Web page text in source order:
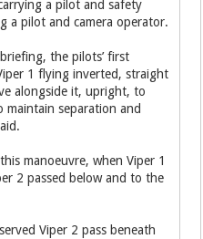
a pilot and safety
a pilot and camera operator.
the pilots’ first
1 flying inverted, straight
alongside it, upright, to
maintain separation and
manoeuvre, when Viper 1
2 passed below and to the
Viper 2 pass beneath